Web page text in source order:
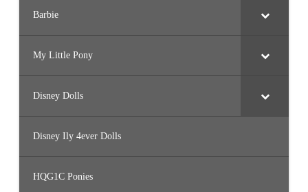
Barbie
My Little Pony
Disney Dolls
Disney Ily 4ever Dolls
HQG1C Ponies